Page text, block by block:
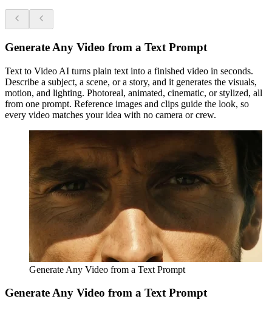
Generate Any Video from a Text Prompt
Text to Video AI turns plain text into a finished video in seconds.
Describe a subject, a scene, or a story, and it generates the visuals,
motion, and lighting. Photoreal, animated, cinematic, or stylized, all
from one prompt. Reference images and clips guide the look, so
every video matches your idea with no camera or crew.
Generate Any Video from a Text Prompt
Generate Any Video from a Text Prompt